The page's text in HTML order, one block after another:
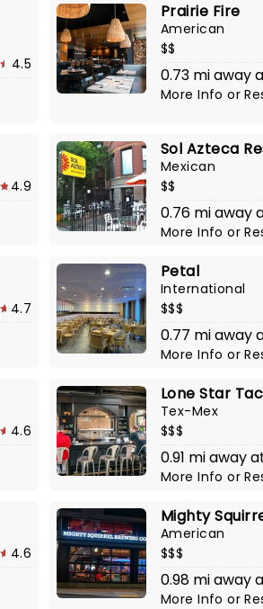
4.5
Prairie Fire
American
$$
0.73 mi away
More Infoor
4.9
Sol Azteca
Mexican
$$
0.76 mi away
More Infoor
4.7
Petal
International
$$$
0.77 mi away
More Infoor
4.6
Lone Star
Tex-Mex
$$$
0.91 mi away
More Infoor
4.6
Mighty
American
$$$
0.98 mi away
More Infoor